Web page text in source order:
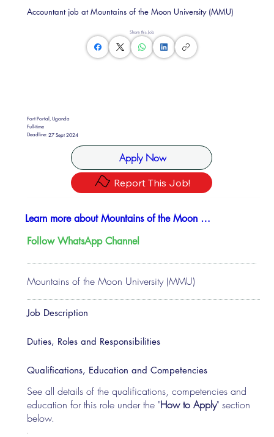
Share this Job
Fort Portal, Uganda
Full-time
Deadline:27 Sept 2024
Apply Now
Report This Job!
Accountant job at Mountains of the Moon University (MMU)
Mountains of the Moon University (MMU)
Learn more about Mountains of the Moon University
Follow WhatsApp Channel
Job Description
Duties, Roles and Responsibilities
Qualifications, Education and Competencies
See all details of the qualifications, competencies and
education for this role under the "How to Apply" section
below.